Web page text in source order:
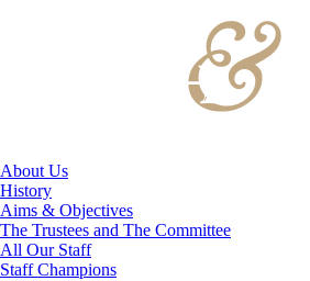
About Us
History
Aims & Objectives
The Trustees and The Committee
All Our Staff
Staff Champions